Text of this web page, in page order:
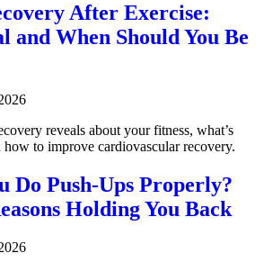
After Exercise:
and When Should You Be
reveals about your fitness, what’s
how to improve cardiovascular recovery.
Do Push-Ups Properly?
Holding You Back